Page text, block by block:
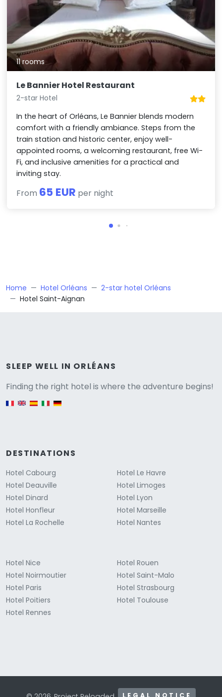
11 rooms
Le Bannier Hotel Restaurant
2-star Hotel
In the heart of Orléans, Le Bannier blends modern
comfort with a friendly ambiance. Steps from the
train station and historic center, enjoy well-
appointed rooms, a welcoming restaurant, free Wi-
Fi, and inclusive amenities for a practical and
inviting stay.
From 65 EUR per night
Home Hotel Orléans
2-star hotel Orléans
Hotel Saint-Aignan
SLEEP WELL IN ORLÉANS
Finding the right hotel is where the adventure begins!
English version
DESTINATIONS
Hotel Cabourg
Hotel Deauville
Hotel Dinard
Hotel Honfleur
Hotel La Rochelle
Hotel Le Havre
Hotel Limoges
Hotel Lyon
Hotel Marseille
Hotel Nantes
Hotel Nice
Hotel Noirmoutier
Hotel Paris
Hotel Poitiers
Hotel Rennes
Hotel Rouen
Hotel Saint-Malo
Hotel Strasbourg
Hotel Toulouse